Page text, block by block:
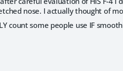
nose. I actually thought of
count some people use IF